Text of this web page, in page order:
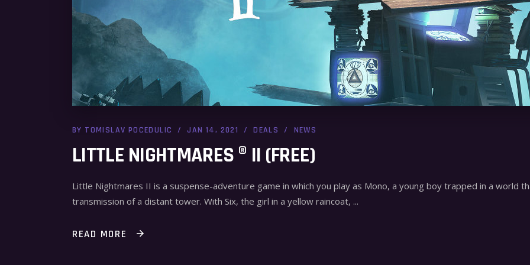
BY TOMISLAV POCEDULIC JAN 14, 2021 DEALS NEWS
LITTLE NIGHTMARES ® II (FREE)
Little Nightmares II is a suspense-adventure game in which you play as Mono, a young boy trapped in a world
transmission of a distant tower. With Six, the girl in a yellow raincoat,
READ MORE